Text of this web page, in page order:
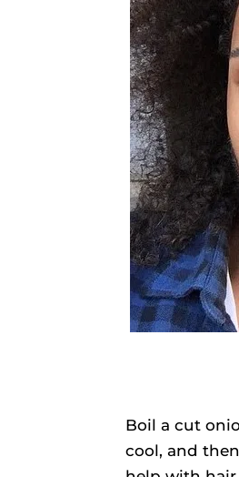
Boil a cut
cool, and